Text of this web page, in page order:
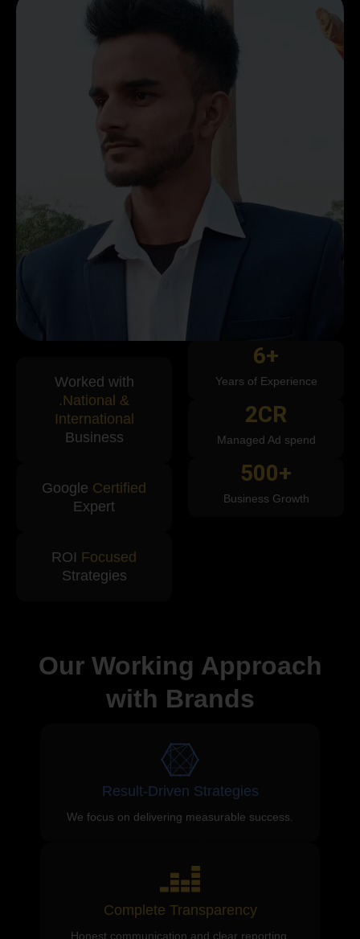
Worked with
.National &
International
Business
Google Certified
Expert
ROI Focused
Strategies
Years of Experience
6+
Managed Ad spend
2CR
Business Growth
500+
Our Working Approach
with Brands
Result-Driven Strategies
We focus on delivering measurable success.
Complete Transparency
Honest communication and clear reporting.